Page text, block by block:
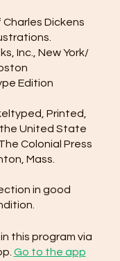
Dickens
Inc., New York/
Edition
Printed,
United State
Colonial Press
Mass.
in good
this program via
Go to the app